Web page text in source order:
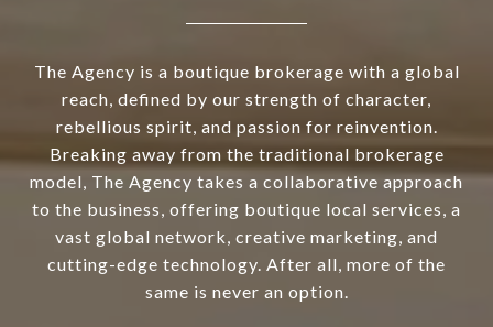
The Agency is a boutique brokerage with a global
reach, defined by our strength of character,
rebellious spirit, and passion for reinvention.
Breaking away from the traditional brokerage
model, The Agency takes a collaborative approach
to the business, offering boutique local services, a
vast global network, creative marketing, and
cutting-edge technology. After all, more of the
same is never an option.